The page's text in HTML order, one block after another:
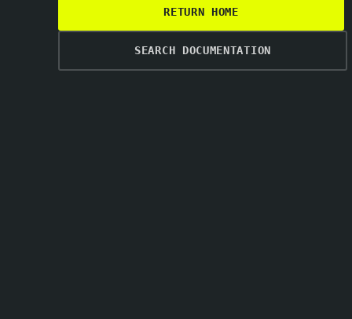
RETURN HOME
SEARCH DOCUMENTATION